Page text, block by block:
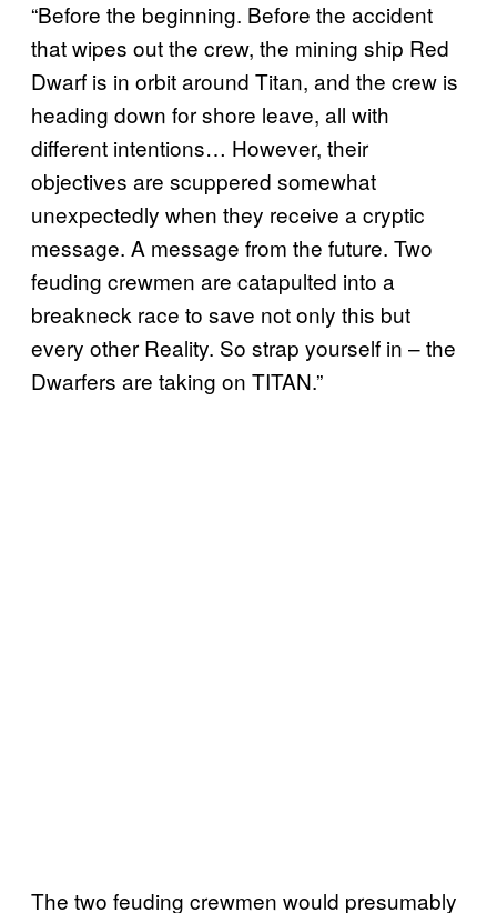
“Before the beginning. Before the accident
that wipes out the crew, the mining ship Red
Dwarf is in orbit around Titan, and the crew is
heading down for shore leave, all with
different intentions… However, their
objectives are scuppered somewhat
unexpectedly when they receive a cryptic
message. A message from the future. Two
feuding crewmen are catapulted into a
breakneck race to save not only this but
every other Reality. So strap yourself in – the
Dwarfers are taking on TITAN.”
The two feuding crewmen would presumably